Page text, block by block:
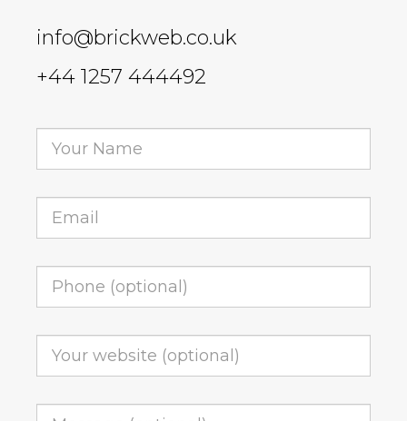
info@brickweb.co.uk
+44 1257 444492